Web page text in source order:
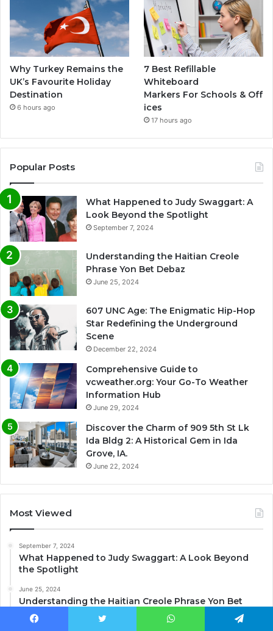
Why Turkey Remains the
UK’s Favourite Holiday
Destination
6 hours ago
7 Best Refillable
Whiteboard
Markers For Schools & Off
ices
17 hours ago
Popular Posts
What Happened to Judy Swaggart: A
Look Beyond the Spotlight
September 7, 2024
Understanding the Haitian Creole
Phrase Yon Bet Debaz
June 25, 2024
607 UNC Age: The Enigmatic Hip-Hop
Star Redefining the Underground
Scene
December 22, 2024
Comprehensive Guide to
vcweather.org: Your Go-To Weather
Information Hub
June 29, 2024
Discover the Charm of 909 5th St Lk
Ida Bldg 2: A Historical Gem in Ida
Grove, IA.
June 22, 2024
Most Viewed
September 7, 2024
What Happened to Judy Swaggart: A Look Beyond
the Spotlight
June 25, 2024
Understanding the Haitian Creole Phrase Yon Bet
Debaz